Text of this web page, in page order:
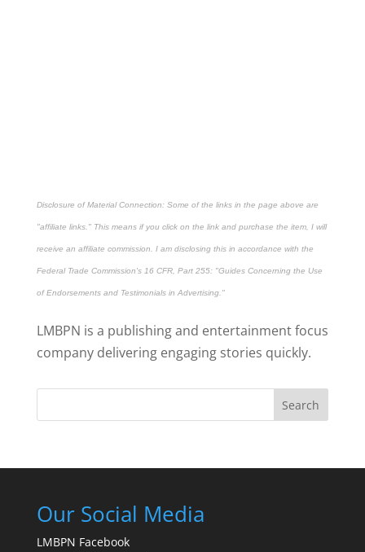
Disclosure of Material Connection: Some of the links in the page above are
"affiliate links." This means if you click on the link and purchase the item, I will
receive an affiliate commission. I am disclosing this in accordance with the
Federal Trade Commission's 16 CFR, Part 255: "Guides Concerning the Use
of Endorsements and Testimonials in Advertising."
LMBPN is a publishing and entertainment focus
company delivering engaging stories quickly.
Search
Our Social Media
LMBPN Facebook